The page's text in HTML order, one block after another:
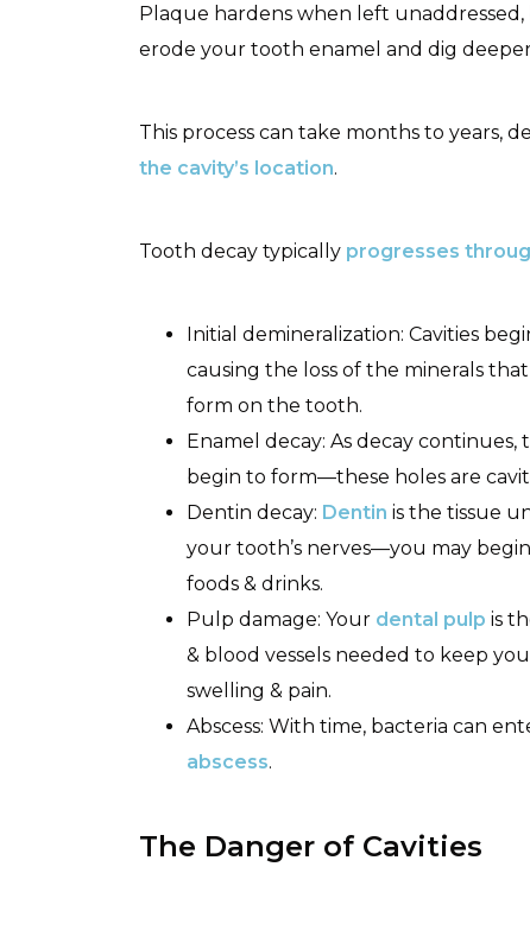
Plaque hardens when left
erode your tooth enamel and dig
This process can take months to years,
the cavity’s location.
Tooth decay typically progresses
Initial demineralization: Cavities
causing the loss of the minerals
form on the tooth.
Enamel decay: As decay
begin to form—these holes are
Dentin decay: Dentin is the tissue
your tooth’s nerves—you may
foods & drinks.
Pulp damage: Your dental pulp is
& blood vessels needed to keep
swelling & pain.
Abscess: With time, bacteria can
abscess.
The Danger of Cavities